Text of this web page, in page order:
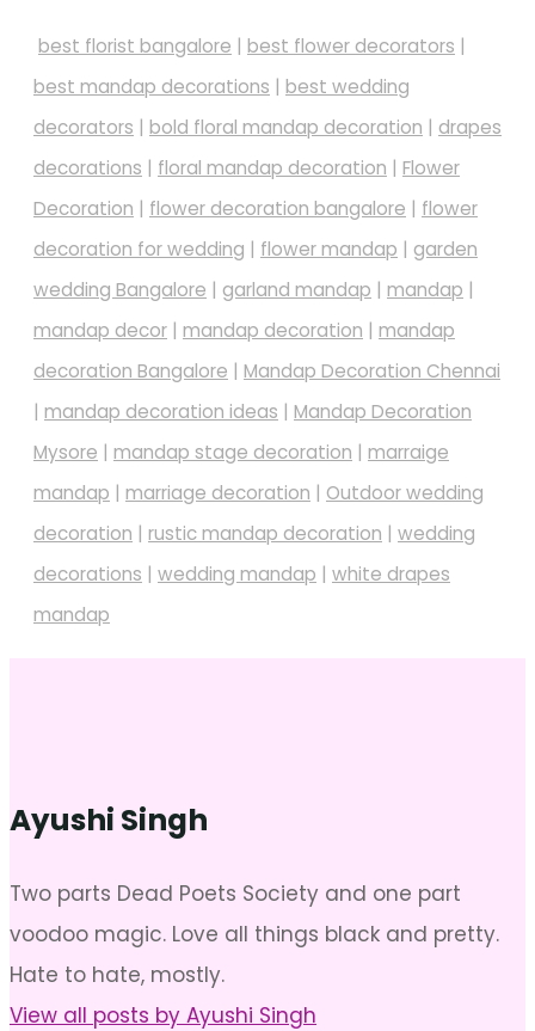
best florist bangalore | best flower decorators |
best mandap decorations | best wedding
decorators | bold floral mandap decoration | drapes
decorations | floral mandap decoration | Flower
Decoration | flower decoration bangalore | flower
decoration for wedding | flower mandap | garden
wedding Bangalore | garland mandap | mandap |
mandap decor | mandap decoration | mandap
decoration Bangalore | Mandap Decoration Chennai
| mandap decoration ideas | Mandap Decoration
Mysore | mandap stage decoration | marraige
mandap | marriage decoration | Outdoor wedding
decoration | rustic mandap decoration | wedding
decorations | wedding mandap | white drapes
mandap
Ayushi Singh
Two parts Dead Poets Society and one part
voodoo magic. Love all things black and pretty.
Hate to hate, mostly.
View all posts by Ayushi Singh